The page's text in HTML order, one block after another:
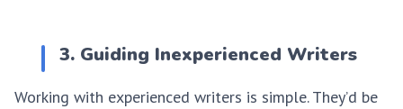
3. Guiding Inexperienced Writers
Working with experienced writers is simple. They’d be